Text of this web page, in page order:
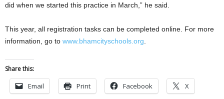
did when we started this practice in March,” he said.
This year, all registration tasks can be completed online. For more
information, go to www.bhamcityschools.org
Share this:
Email Print Facebook X